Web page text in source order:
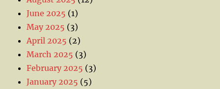
June 2025 (1)
May 2025 (3)
April 2025 (2)
March 2025 (3)
February 2025 (3)
January 2025 (5)